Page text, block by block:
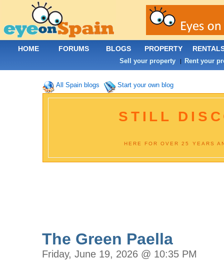
All Spain blogs Start your own blog
STILL
HERE FOR OVER 25 YEARS
The Green Paella
Friday, June 19, 2026 @ 10:35 PM
HOME FORUMS BLOGS PROPERTY
Sell your property | Rent your